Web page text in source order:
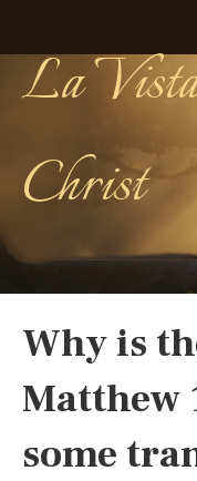
La
Christ
Why is
Matthew
some